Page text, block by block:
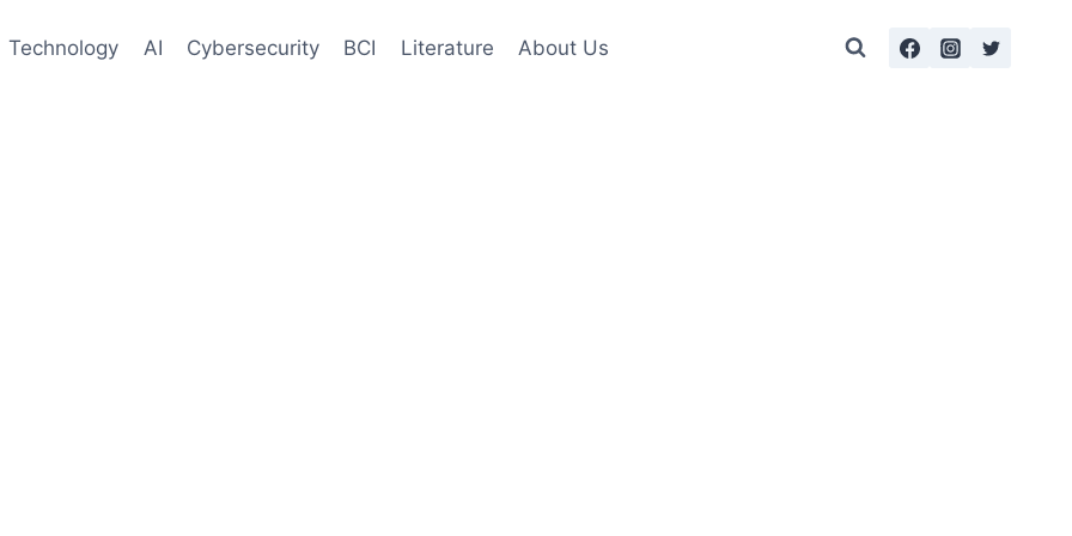
Technology AI Cybersecurity BCI Literature About Us